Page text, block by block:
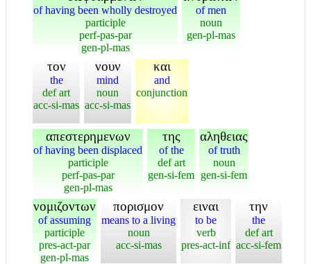
of having been wholly destroyed
participle
perf-pas-par
gen-pl-mas
of men
noun
gen-pl-mas
τον
the
def art
acc-si-mas
νουν
mind
noun
acc-si-mas
και
and
conjunction
απεστερημενων
of having been displaced
participle
perf-pas-par
gen-pl-mas
της
of the
def art
gen-si-fem
αληθειας
of truth
noun
gen-si-fem
νομιζοντων
of assuming
participle
pres-act-par
gen-pl-mas
πορισμον
means to a living
noun
acc-si-mas
ειναι
to be
verb
pres-act-inf
την
the
def art
acc-si-fem